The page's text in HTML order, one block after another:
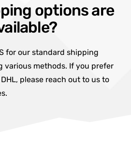
options are
for our standard shipping
various methods. If you prefer
please reach out to us to